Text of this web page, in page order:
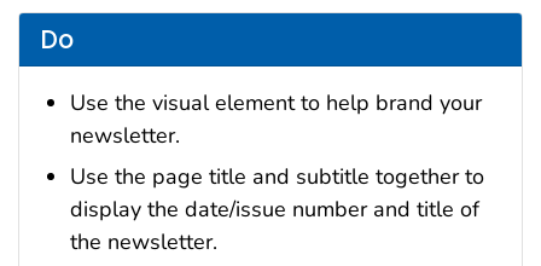
Do
Use the visual element to help brand your
newsletter.
Use the page title and subtitle together to
display the date/issue number and title of
the newsletter.